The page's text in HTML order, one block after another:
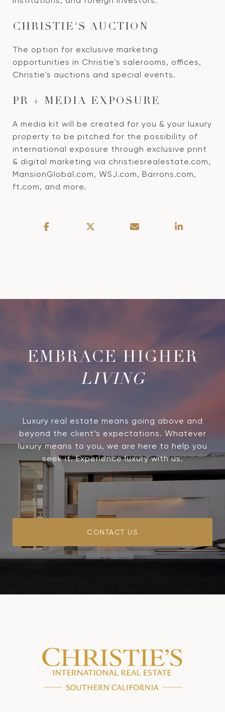
CHRISTIE'S AUCTION
The option for exclusive marketing
opportunities in Christie's salerooms, offices,
Christie's auctions and special events.
PR + MEDIA EXPOSURE
A media kit will be created for you & your luxury
property to be pitched for the possibility of
international exposure through exclusive print
& digital marketing via christiesrealestate.com,
MansionGlobal.com, WSJ.com, Barrons.com,
ft.com, and more.
LIVING
Luxury real estate means going above and
beyond the client’s expectations. Whatever
luxury means to you, we are here to help you
seek it. Experience luxury with us.
CONTACT US